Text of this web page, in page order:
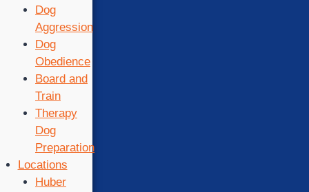
Dog
Aggression
Dog
Obedience
Board and
Train
Therapy
Dog
Preparation
Locations
Huber